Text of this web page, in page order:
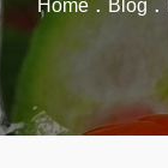
Home Blog